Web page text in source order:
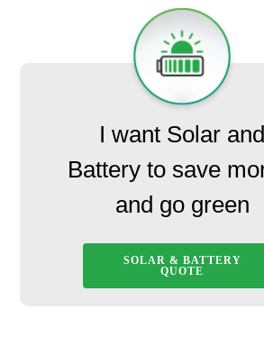
I want Solar and
Battery to save
and go green
SOLAR & BATTERY
QUOTE